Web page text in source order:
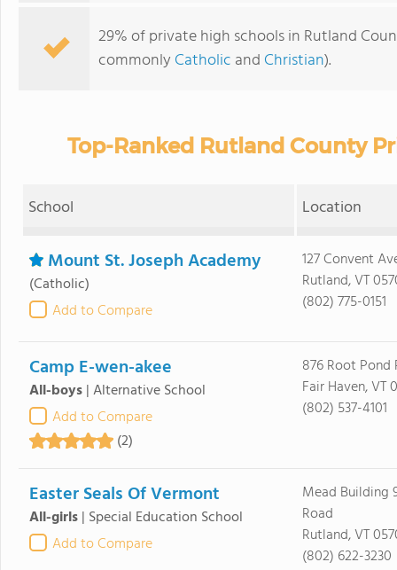
29% of private high schools in Rutland
commonly Catholic and Christian).
Top-Ranked Rutland County
School Location
Mount St. Joseph Academy
(Catholic)
Add to Compare
127 Convent
Rutland, VT
(802) 775-0151
Camp E-wen-akee
All-boys|Alternative School
Add to Compare
(2)
876 Root Pond
Fair Haven, VT
(802) 537-4101
Easter Seals Of Vermont
All-girls| Special Education School
Add to Compare
Mead Building
Road
Rutland, VT
(802) 622-3230